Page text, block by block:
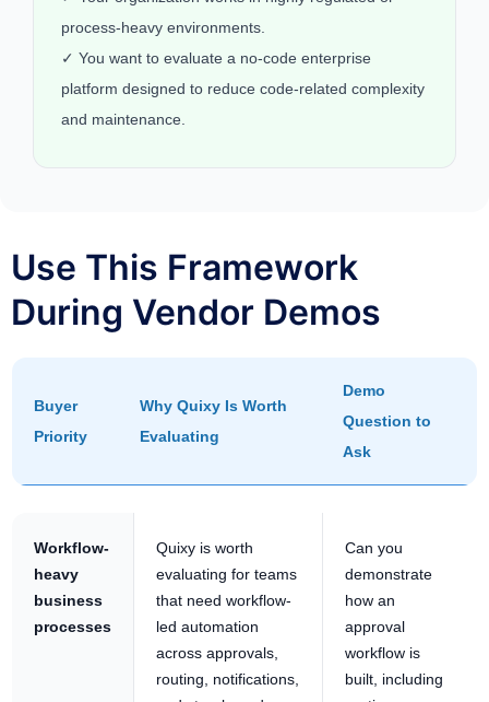
process-heavy environments.
✓ You want to evaluate a no-code enterprise
platform designed to reduce code-related complexity
and maintenance.
Use This Framework
During Vendor Demos
Buyer
Priority
Why Quixy Is Worth
Evaluating
Demo
Question to
Ask
Workflow-
heavy
business
processes
Quixy is worth
evaluating for teams
that need workflow-
led automation
across approvals,
routing, notifications,
Can you
demonstrate
how an
approval
workflow is
built, including